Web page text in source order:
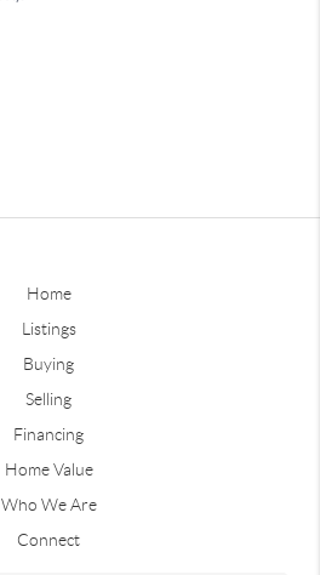
Home
Listings
Buying
Selling
Financing
Home Value
Who We Are
Connect